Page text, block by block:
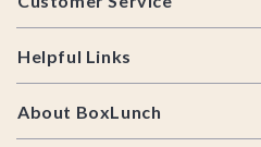
Helpful Links
About BoxLunch